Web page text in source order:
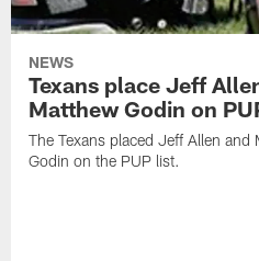
NEWS
Texans place Jeff
Matthew Godin on
The Texans placed Jeff Allen and
Godin on the PUP list.